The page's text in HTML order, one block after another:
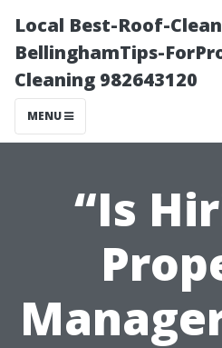
Local Best-Roof-
BellinghamTips-
Cleaning 982643120
MENU
“Is